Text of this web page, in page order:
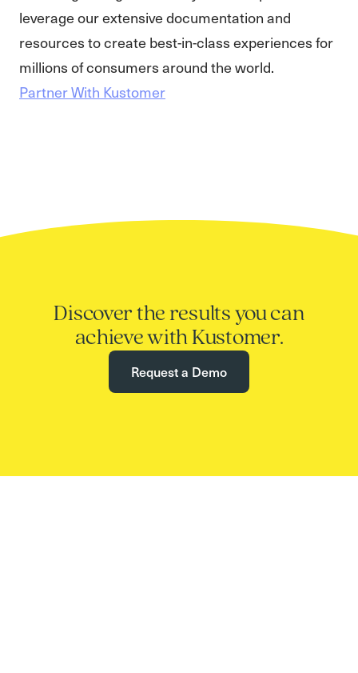
leverage our extensive documentation and
resources to create best-in-class experiences for
millions of consumers around the world.
Partner With Kustomer
Discover the results you can
achieve with Kustomer.
Request a Demo